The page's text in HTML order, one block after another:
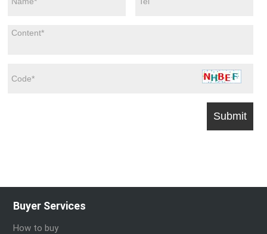
Buyer Services
How to buy